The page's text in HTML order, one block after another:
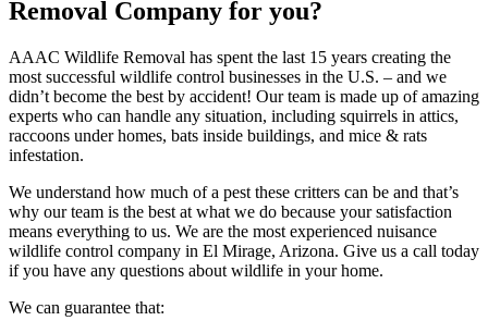
Removal Company for you?
AAAC Wildlife Removal has spent the last 15 years creating the
most successful wildlife control businesses in the U.S. – and we
didn’t become the best by accident! Our team is made up of amazing
experts who can handle any situation, including squirrels in attics,
raccoons under homes, bats inside buildings, and mice & rats
infestation.
We understand how much of a pest these critters can be and that’s
why our team is the best at what we do because your satisfaction
means everything to us. We are the most experienced nuisance
wildlife control company in El Mirage, Arizona. Give us a call today
if you have any questions about wildlife in your home.
We can guarantee that: